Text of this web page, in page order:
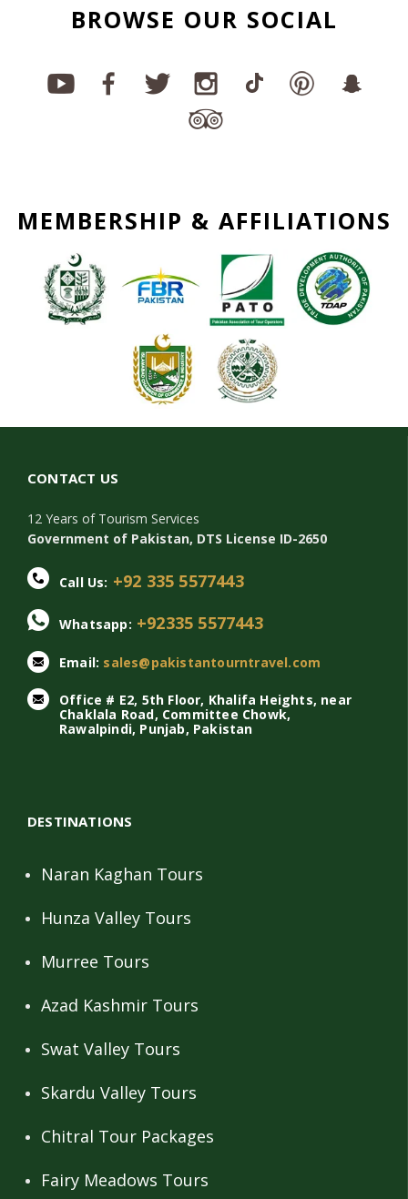
BROWSE OUR SOCIAL
MEMBERSHIP & AFFILIATIONS
CONTACT US
12 Years of Tourism Services
Government of Pakistan, DTS License ID-2650
Call Us: +92 335 5577443
Whatsapp: +92335 5577443
Email: sales@pakistantourntravel.com
Office # E2, 5th Floor, Khalifa Heights, near
Chaklala Road, Committee Chowk,
Rawalpindi, Punjab, Pakistan
DESTINATIONS
Naran Kaghan Tours
Hunza Valley Tours
Murree Tours
Azad Kashmir Tours
Swat Valley Tours
Skardu Valley Tours
Chitral Tour Packages
Fairy Meadows Tours